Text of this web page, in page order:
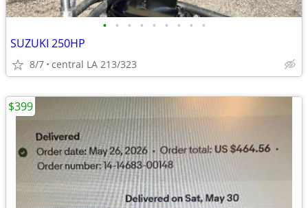
• • • • • • • • •
SUZUKI 250HP
8/7 central LA 213/323
$399